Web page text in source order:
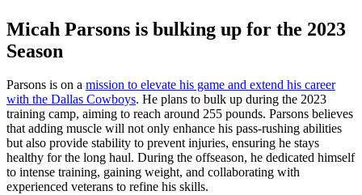
Micah Parsons is bulking up for the 2023
Season
Parsons is on a mission to elevate his game and extend his career
with the Dallas Cowboys. He plans to bulk up during the 2023
training camp, aiming to reach around 255 pounds. Parsons believes
that adding muscle will not only enhance his pass-rushing abilities
but also provide stability to prevent injuries, ensuring he stays
healthy for the long haul. During the offseason, he dedicated himself
to intense training, gaining weight, and collaborating with
experienced veterans to refine his skills.